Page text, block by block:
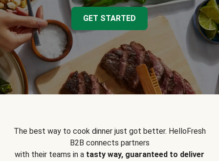
GET STARTED
The best way to cook dinner just got better. HelloFresh
B2B connects partners
with their teams in a tasty way, guaranteed to deliver